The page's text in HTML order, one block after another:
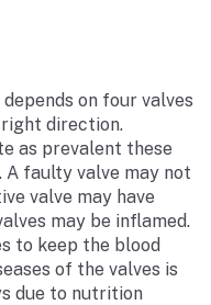
on four valves
direction.
as prevalent these
A faulty valve may not
valve may have
may be inflamed.
to keep the blood
of the valves is
due to nutrition